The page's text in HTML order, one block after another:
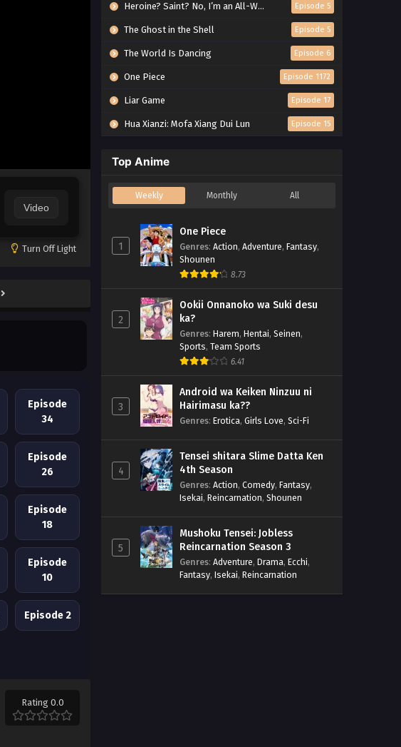
Video
Turn Off Light
Episode
34
Episode
26
Episode
18
Episode
10
Episode 2
Rating 0.0
Heroine? Saint? No, I’m an All-Works Maid (And Proud of It)! Episode 5
The Ghost in the Shell Episode 5
The World Is Dancing Episode 6
One Piece Episode 1172
Liar Game Episode 17
Hua Xianzi: Mofa Xiang Dui Lun Episode 15
Top Anime
Weekly Monthly All
1
One Piece
Genres: Action, Adventure, Fantasy,
Shounen
8.73
2
Ookii Onnanoko wa Suki desu
ka?
Genres: Harem, Hentai, Seinen,
Sports, Team Sports
6.41
3
Android wa Keiken Ninzuu ni
Hairimasu ka??
Genres: Erotica, Girls Love, Sci-Fi
4
Tensei shitara Slime Datta Ken
4th Season
Genres: Action, Comedy, Fantasy,
Isekai, Reincarnation, Shounen
5
Mushoku Tensei: Jobless
Reincarnation Season 3
Genres: Adventure, Drama, Ecchi,
Fantasy, Isekai, Reincarnation